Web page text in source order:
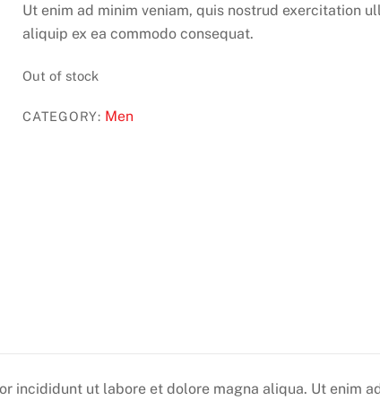
Ut enim ad minim veniam, quis nostrud exercitation
aliquip ex ea commodo consequat.
Out of stock
CATEGORY: Men
ut labore et dolore magna aliqua. Ut enim